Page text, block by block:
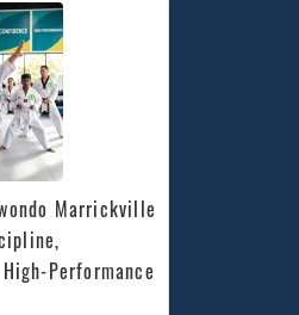
Marrickville
Performance